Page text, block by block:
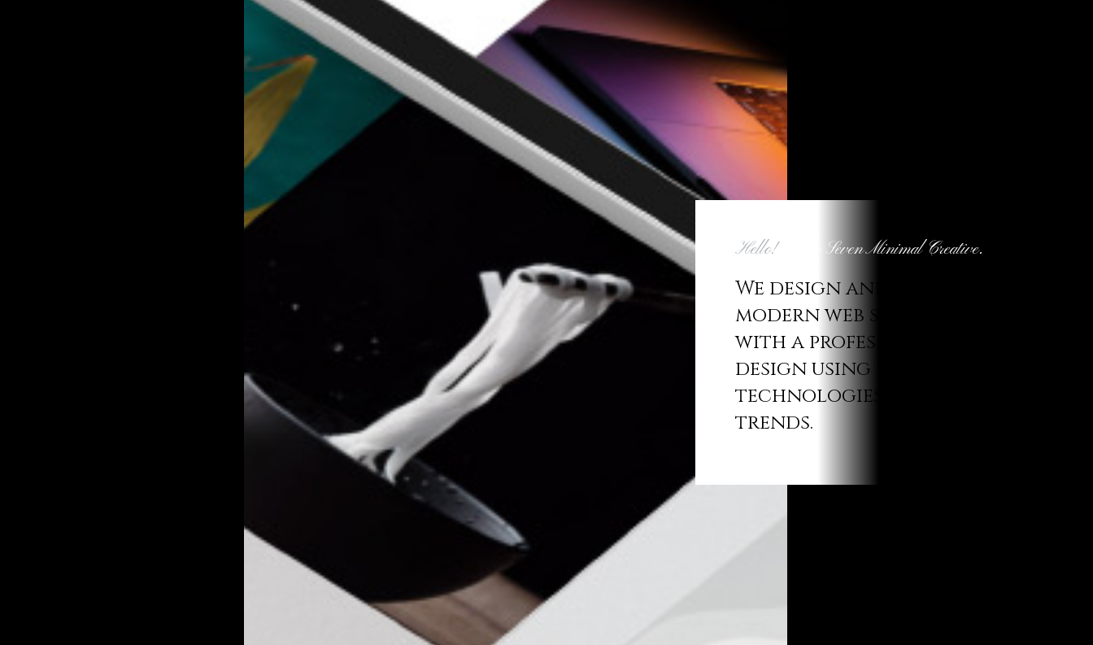
Hello!We are Seven Minimal Creative.
We design and develop
modern web solutions
with a professional
design using latest
technologies and
trends.